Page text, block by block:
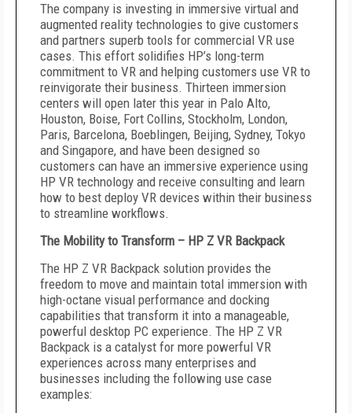
The company is investing in immersive virtual and
augmented reality technologies to give customers
and partners superb tools for commercial VR use
cases. This effort solidifies HP’s long-term
commitment to VR and helping customers use VR to
reinvigorate their business. Thirteen immersion
centers will open later this year in Palo Alto,
Houston, Boise, Fort Collins, Stockholm, London,
Paris, Barcelona, Boeblingen, Beijing, Sydney, Tokyo
and Singapore, and have been designed so
customers can have an immersive experience using
HP VR technology and receive consulting and learn
how to best deploy VR devices within their business
to streamline workflows.
The Mobility to Transform – HP Z VR Backpack
The HP Z VR Backpack solution provides the
freedom to move and maintain total immersion with
high-octane visual performance and docking
capabilities that transform it into a manageable,
powerful desktop PC experience. The HP Z VR
Backpack is a catalyst for more powerful VR
experiences across many enterprises and
businesses including the following use case
examples: